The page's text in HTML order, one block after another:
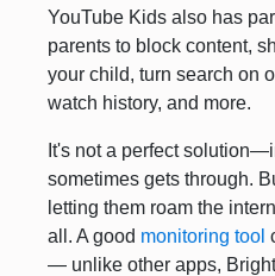
YouTube Kids also has
parents to block content,
your child, turn search on
watch history, and more.
It's not a perfect
sometimes gets through.
letting them roam the
all. A good monitoring tool
— unlike other apps,